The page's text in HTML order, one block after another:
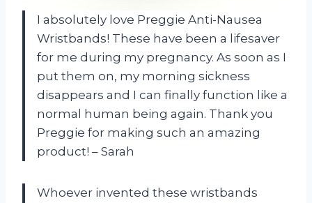
I absolutely love Preggie Anti-Nausea
Wristbands! These have been a lifesaver
for me during my pregnancy. As soon as I
put them on, my morning sickness
disappears and I can finally function like a
normal human being again. Thank you
Preggie for making such an amazing
product! – Sarah
Whoever invented these wristbands